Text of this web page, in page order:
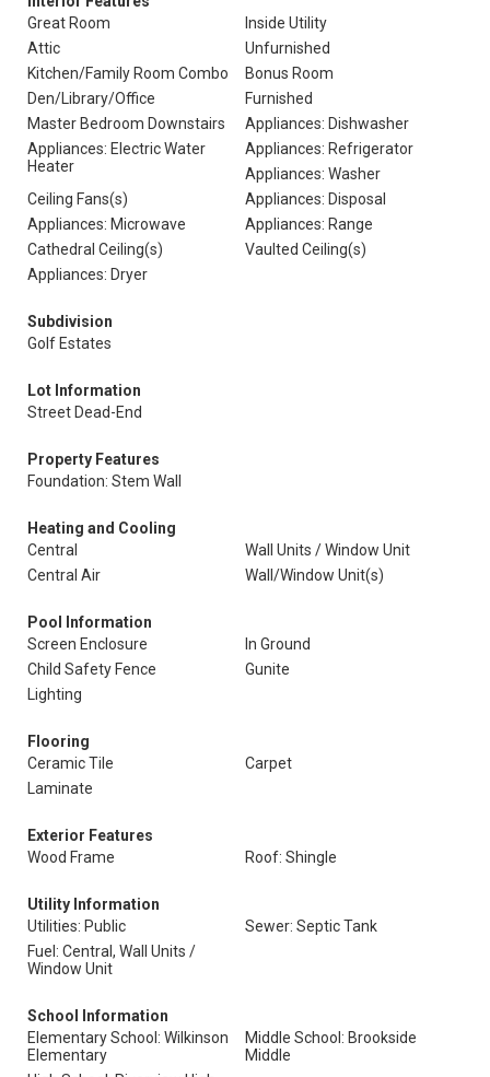
Great Room
Inside Utility
Attic
Unfurnished
Kitchen/Family Room Combo
Bonus Room
Den/Library/Office
Furnished
Master Bedroom Downstairs
Appliances: Dishwasher
Appliances: Electric Water
Heater
Appliances: Refrigerator
Appliances: Washer
Ceiling Fans(s)
Appliances: Disposal
Appliances: Microwave
Appliances: Range
Cathedral Ceiling(s)
Vaulted Ceiling(s)
Appliances: Dryer
Subdivision
Golf Estates
Lot Information
Street Dead-End
Property Features
Foundation: Stem Wall
Heating and Cooling
Central
Wall Units / Window Unit
Central Air
Wall/Window Unit(s)
Pool Information
Screen Enclosure
In Ground
Child Safety Fence
Gunite
Lighting
Flooring
Ceramic Tile
Carpet
Laminate
Exterior Features
Wood Frame
Roof: Shingle
Utility Information
Utilities: Public
Sewer: Septic Tank
Fuel: Central, Wall Units /
Window Unit
School Information
Elementary School: Wilkinson
Elementary
Middle School: Brookside
Middle